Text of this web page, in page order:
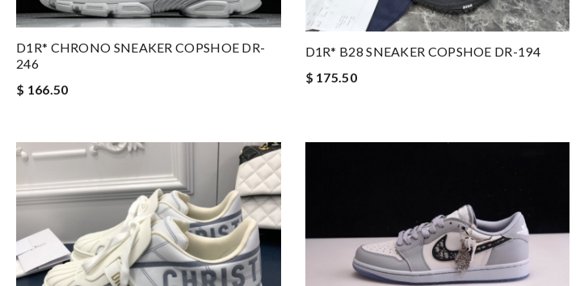
D1R* CHRONO SNEAKER COPSHOE DR-
246
$ 166.50
D1R* B28 SNEAKER COPSHOE DR-194
$ 175.50